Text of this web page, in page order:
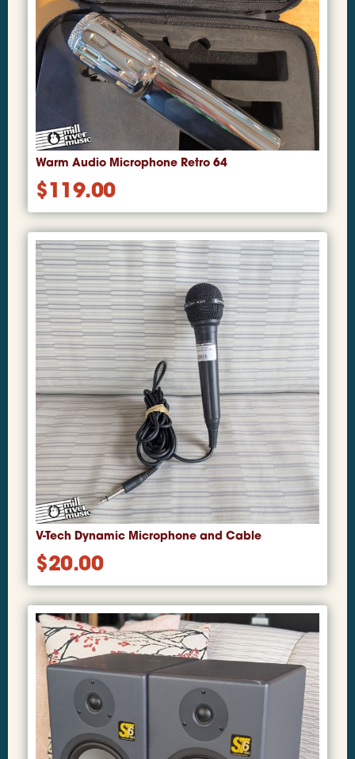
Warm Audio Microphone Retro 64
$119.00
V-Tech Dynamic Microphone and Cable
$20.00